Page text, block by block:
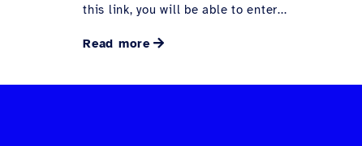
this link, you will be able to enter...
Read more